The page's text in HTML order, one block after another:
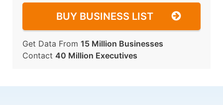
BUY BUSINESS LIST
Get Data From 15 Million Businesses
Contact 40 Million Executives